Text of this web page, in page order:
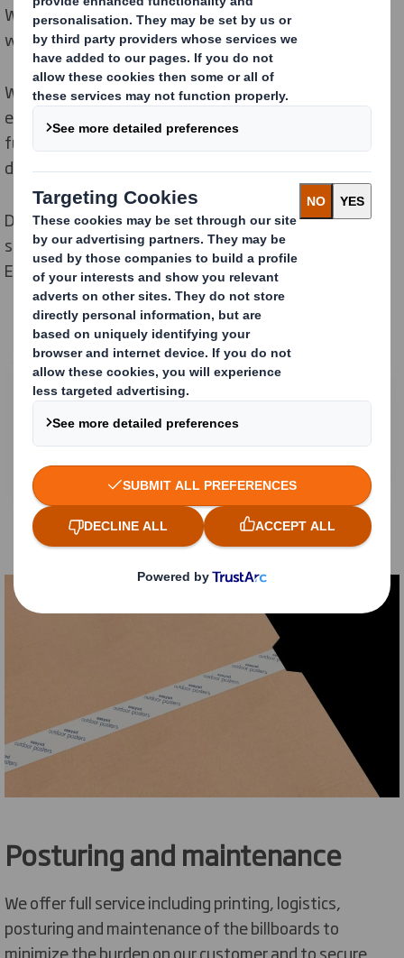
We deliver billboards, all the equipment you need and
weather proof posters all over Europe.
We have domestic and local logistic solutions for cost
effective deliveries direct to our service network when
full service, to our customers distribution centers or
direct to store.
Different packagings and pallets are developed to
secure safe and cost effective transports all over
Europe
Posturing and maintenance
We offer full service including printing, logistics,
posturing and maintenance of the billboards to
minimize the burden on our customer and to secure